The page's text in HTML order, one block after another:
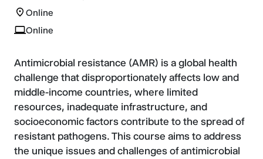
Online
Online
Antimicrobial resistance (AMR) is a global health
challenge that disproportionately affects low and
middle-income countries, where limited
resources, inadequate infrastructure, and
socioeconomic factors contribute to the spread of
resistant pathogens. This course aims to address
the unique issues and challenges of antimicrobial